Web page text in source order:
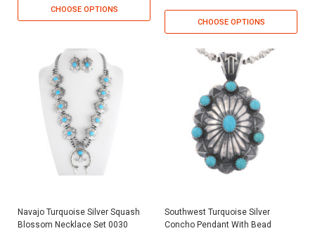
CHOOSE OPTIONS
CHOOSE OPTIONS
Navajo Turquoise Silver Squash
Blossom Necklace Set 0030
Southwest Turquoise Silver
Concho Pendant With Bead